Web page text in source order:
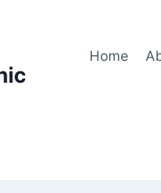
Home